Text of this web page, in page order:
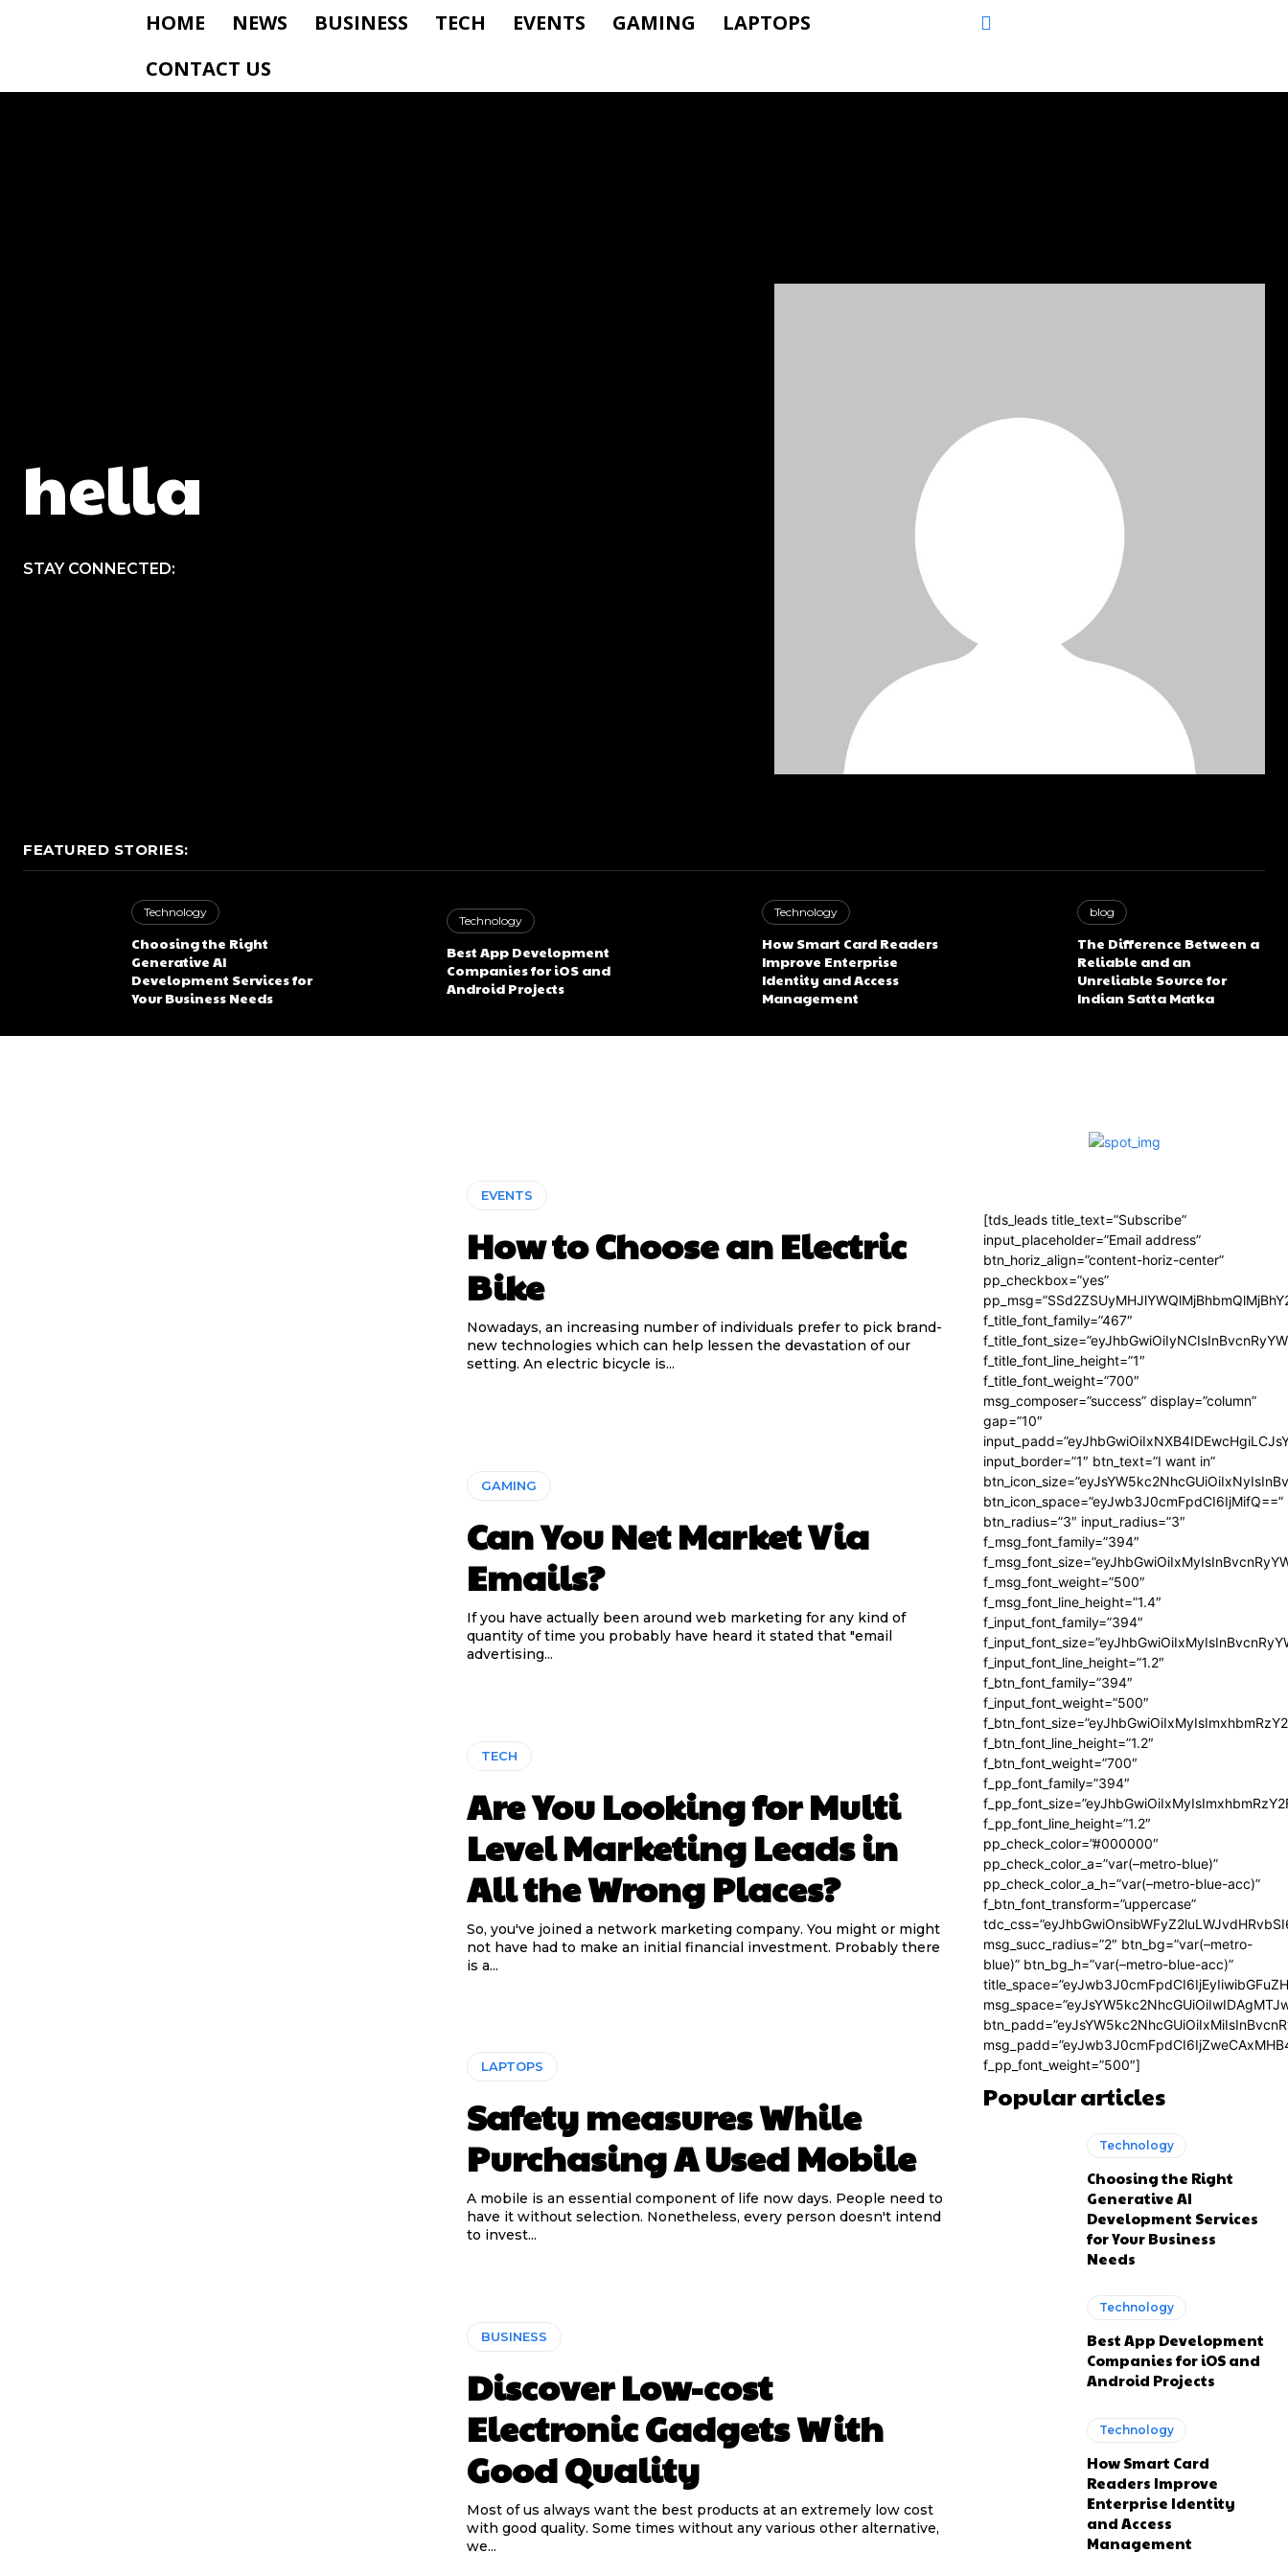
HOME NEWS BUSINESS TECH EVENTS GAMING
LAPTOPS
CONTACT US
hella
STAY CONNECTED:
FEATURED STORIES:
Technology
Choosing the Right
Generative AI
Development Services for
Your Business Needs
Technology
Best App Development
Companies for iOS and
Android Projects
Technology
How Smart Card Readers
Improve Enterprise
Identity and Access
Management
blog
The Difference Between a
Reliable and an
Unreliable Source for
Indian Satta Matka
EVENTS
How to Choose an Electric
Bike
Nowadays, an increasing number of individuals prefer to pick brand-
new technologies which can help lessen the devastation of our
setting. An electric bicycle is...
GAMING
Can You Net Market Via
Emails?
If you have actually been around web marketing for any kind of
quantity of time you probably have heard it stated that "email
advertising...
TECH
Are You Looking for Multi
Level Marketing Leads in
All the Wrong Places?
So, you've joined a network marketing company. You might or might
not have had to make an initial financial investment. Probably there
is a...
LAPTOPS
Safety measures While
Purchasing A Used Mobile
A mobile is an essential component of life now days. People need to
have it without selection. Nonetheless, every person doesn't intend
to invest...
BUSINESS
Discover Low-cost
Electronic Gadgets With
Good Quality
Most of us always want the best products at an extremely low cost
with good quality. Some times without any various other alternative,
we...
[tds_leads title_text=”Subscribe”
input_placeholder=”Email address”
btn_horiz_align=”content-horiz-center”
pp_checkbox=”yes”
f_title_font_family=”467″
f_title_font_line_height=”1″
f_title_font_weight=”700″
msg_composer=”success” display=”column”
gap=”10″
input_border=”1″ btn_text=”I want in”
btn_icon_space=”eyJwb3J0cmFpdCI6IjMifQ==”
btn_radius=”3″ input_radius=”3″
f_msg_font_family=”394″
f_msg_font_weight=”500″
f_msg_font_line_height=”1.4″
f_input_font_family=”394″
f_input_font_line_height=”1.2″
f_btn_font_family=”394″
f_input_font_weight=”500″
f_btn_font_line_height=”1.2″
f_btn_font_weight=”700″
f_pp_font_family=”394″
f_pp_font_line_height=”1.2″
pp_check_color=”#000000″
pp_check_color_a=”var(–metro-blue)”
pp_check_color_a_h=”var(–metro-blue-acc)”
f_btn_font_transform=”uppercase”
msg_succ_radius=”2″ btn_bg=”var(–metro-
blue)” btn_bg_h=”var(–metro-blue-acc)”
f_pp_font_weight=”500″]
Popular articles
Technology
Choosing the Right
Generative AI
Development Services
for Your Business
Needs
Technology
Best App Development
Companies for iOS and
Android Projects
Technology
How Smart Card
Readers Improve
Enterprise Identity
and Access
Management